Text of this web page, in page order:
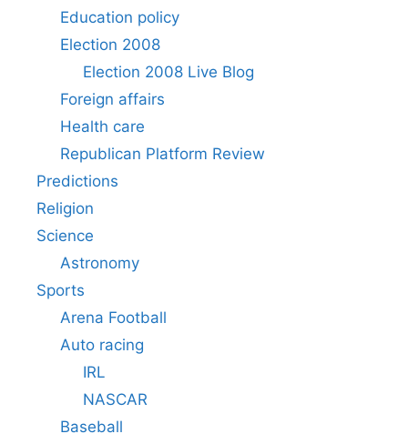
Education policy
Election 2008
Election 2008 Live Blog
Foreign affairs
Health care
Republican Platform Review
Predictions
Religion
Science
Astronomy
Sports
Arena Football
Auto racing
IRL
NASCAR
Baseball